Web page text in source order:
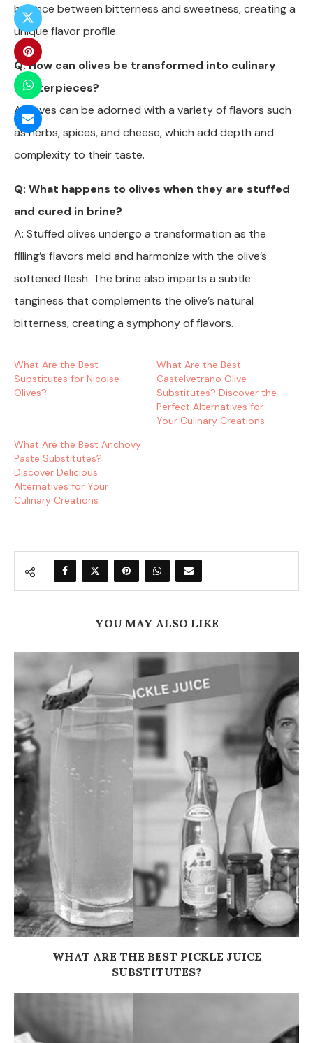
balance between bitterness and sweetness, creating a
unique flavor profile.
Q: How can olives be transformed into culinary
masterpieces?
A: Olives can be adorned with a variety of flavors such
as herbs, spices, and cheese, which add depth and
complexity to their taste.
Q: What happens to olives when they are stuffed
and cured in brine?
A: Stuffed olives undergo a transformation as the
filling’s flavors meld and harmonize with the olive’s
softened flesh. The brine also imparts a subtle
tanginess that complements the olive’s natural
bitterness, creating a symphony of flavors.
What Are the Best
Substitutes for Nicoise
Olives?
What Are the Best
Castelvetrano Olive
Substitutes? Discover the
Perfect Alternatives for
Your Culinary Creations
What Are the Best Anchovy
Paste Substitutes?
Discover Delicious
Alternatives for Your
Culinary Creations
YOU MAY ALSO LIKE
WHAT ARE THE BEST PICKLE JUICE
SUBSTITUTES?